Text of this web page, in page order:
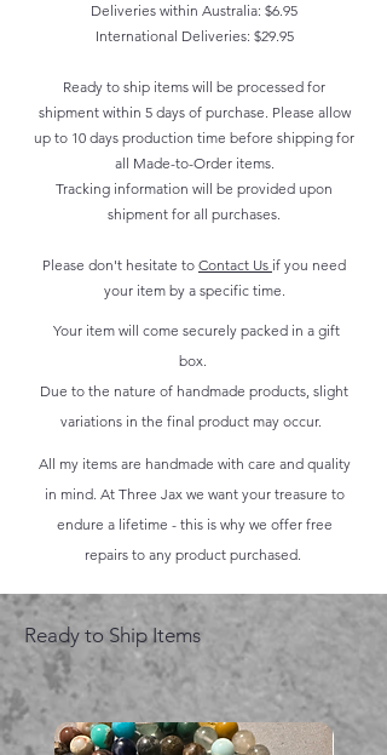
Deliveries within Australia: $6.95
International Deliveries: $29.95
Ready to ship items will be processed for
shipment within 5 days of purchase. Please allow
up to 10 days production time before shipping for
all Made-to-Order items.
Tracking information will be provided upon
shipment for all purchases.
Please don't hesitate to Contact Us if you need
your item by a specific time.
Your item will come securely packed in a gift
box.
Due to the nature of handmade products, slight
variations in the final product may occur.
All my items are handmade with care and quality
in mind. At Three Jax we want your treasure to
endure a lifetime - this is why we offer free
repairs to any product purchased.
Ready to Ship Items